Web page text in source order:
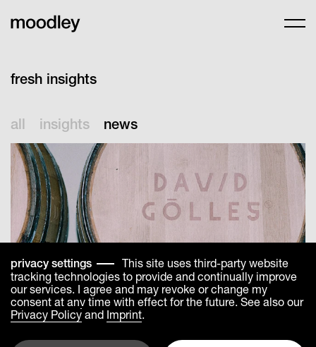
fresh insights
all insights news
privacy settings
This site uses third-party website
tracking technologies to provide and continually improve
our services. I agree and may revoke or change my
consent at any time with effect for the future. See also our
Privacy Policy and Imprint